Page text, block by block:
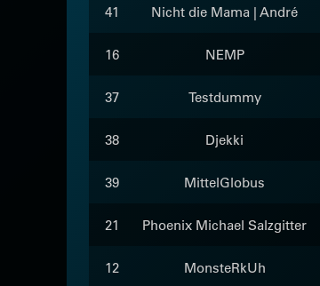
41 Nicht die Mama | André
16 NEMP
37 Testdummy
38 Djekki
39 MittelGlobus
21 Phoenix Michael Salzgitter
12 MonsteRkUh